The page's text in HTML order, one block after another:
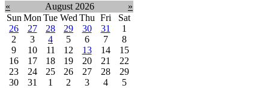
« August 2026
»
Sun Mon Tue Wed Thu Fri
Sat
26
27 28 29 30 31
1
2
3 4 5 6 7
8
9
10 11 12 13 14
15
16
17 18 19 20 21
22
23
24 25 26 27 28
29
30
31 1 2 3 4 5